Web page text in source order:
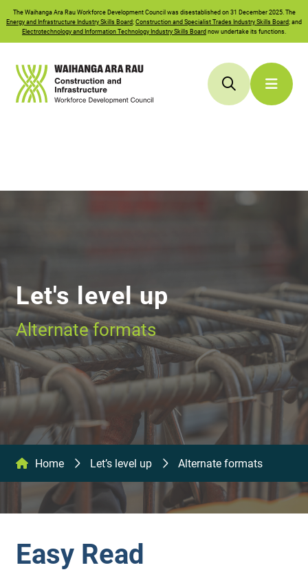
TheWaihanga Ara RauWorkforce Development Council was disestablished on 31 December 2025. The
Energy and Infrastructure Industry Skills Board;Construction and Specialist Trades Industry Skills Board; and
Electrotechnology and Information Technology Industry Skills Boardnow undertake its functions.
Let's level up
Alternate formats
Home Let’s level up Alternate formats
Easy Read